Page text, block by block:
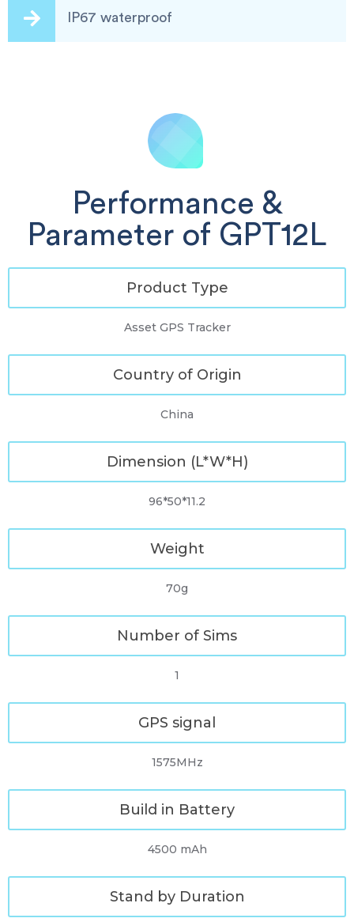
IP67 waterproof
Performance &
Parameter of GPT12L
Product Type
Asset GPS Tracker
Country of Origin
China
Dimension (L*W*H)
96*50*11.2
Weight
70g
Number of Sims
1
GPS signal
1575MHz
Build in Battery
4500 mAh
Stand by Duration